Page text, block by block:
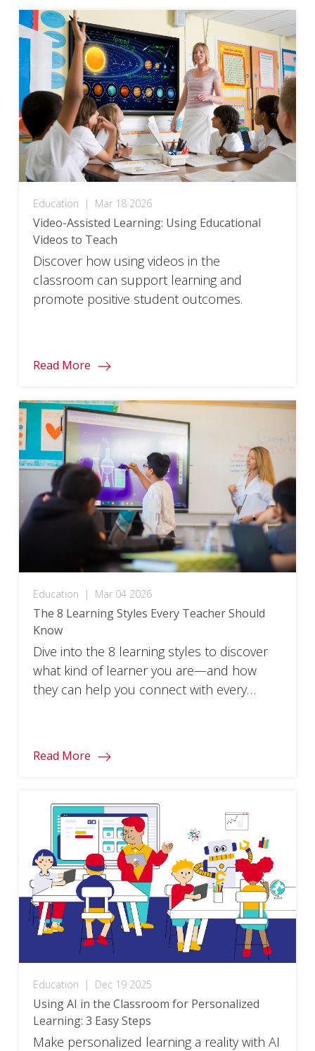
Education | Mar 18 2026
Video-Assisted Learning: Using Educational
Videos to Teach
Discover how using videos in the
classroom can support learning and
promote positive student outcomes.
Read More
Education | Mar 04 2026
The 8 Learning Styles Every Teacher Should
Know
Dive into the 8 learning styles to discover
what kind of learner you are—and how
they can help you connect with every
Read More
Education | Dec 19 2025
Using AI in the Classroom for Personalized
Learning: 3 Easy Steps
Make personalized learning a reality with AI